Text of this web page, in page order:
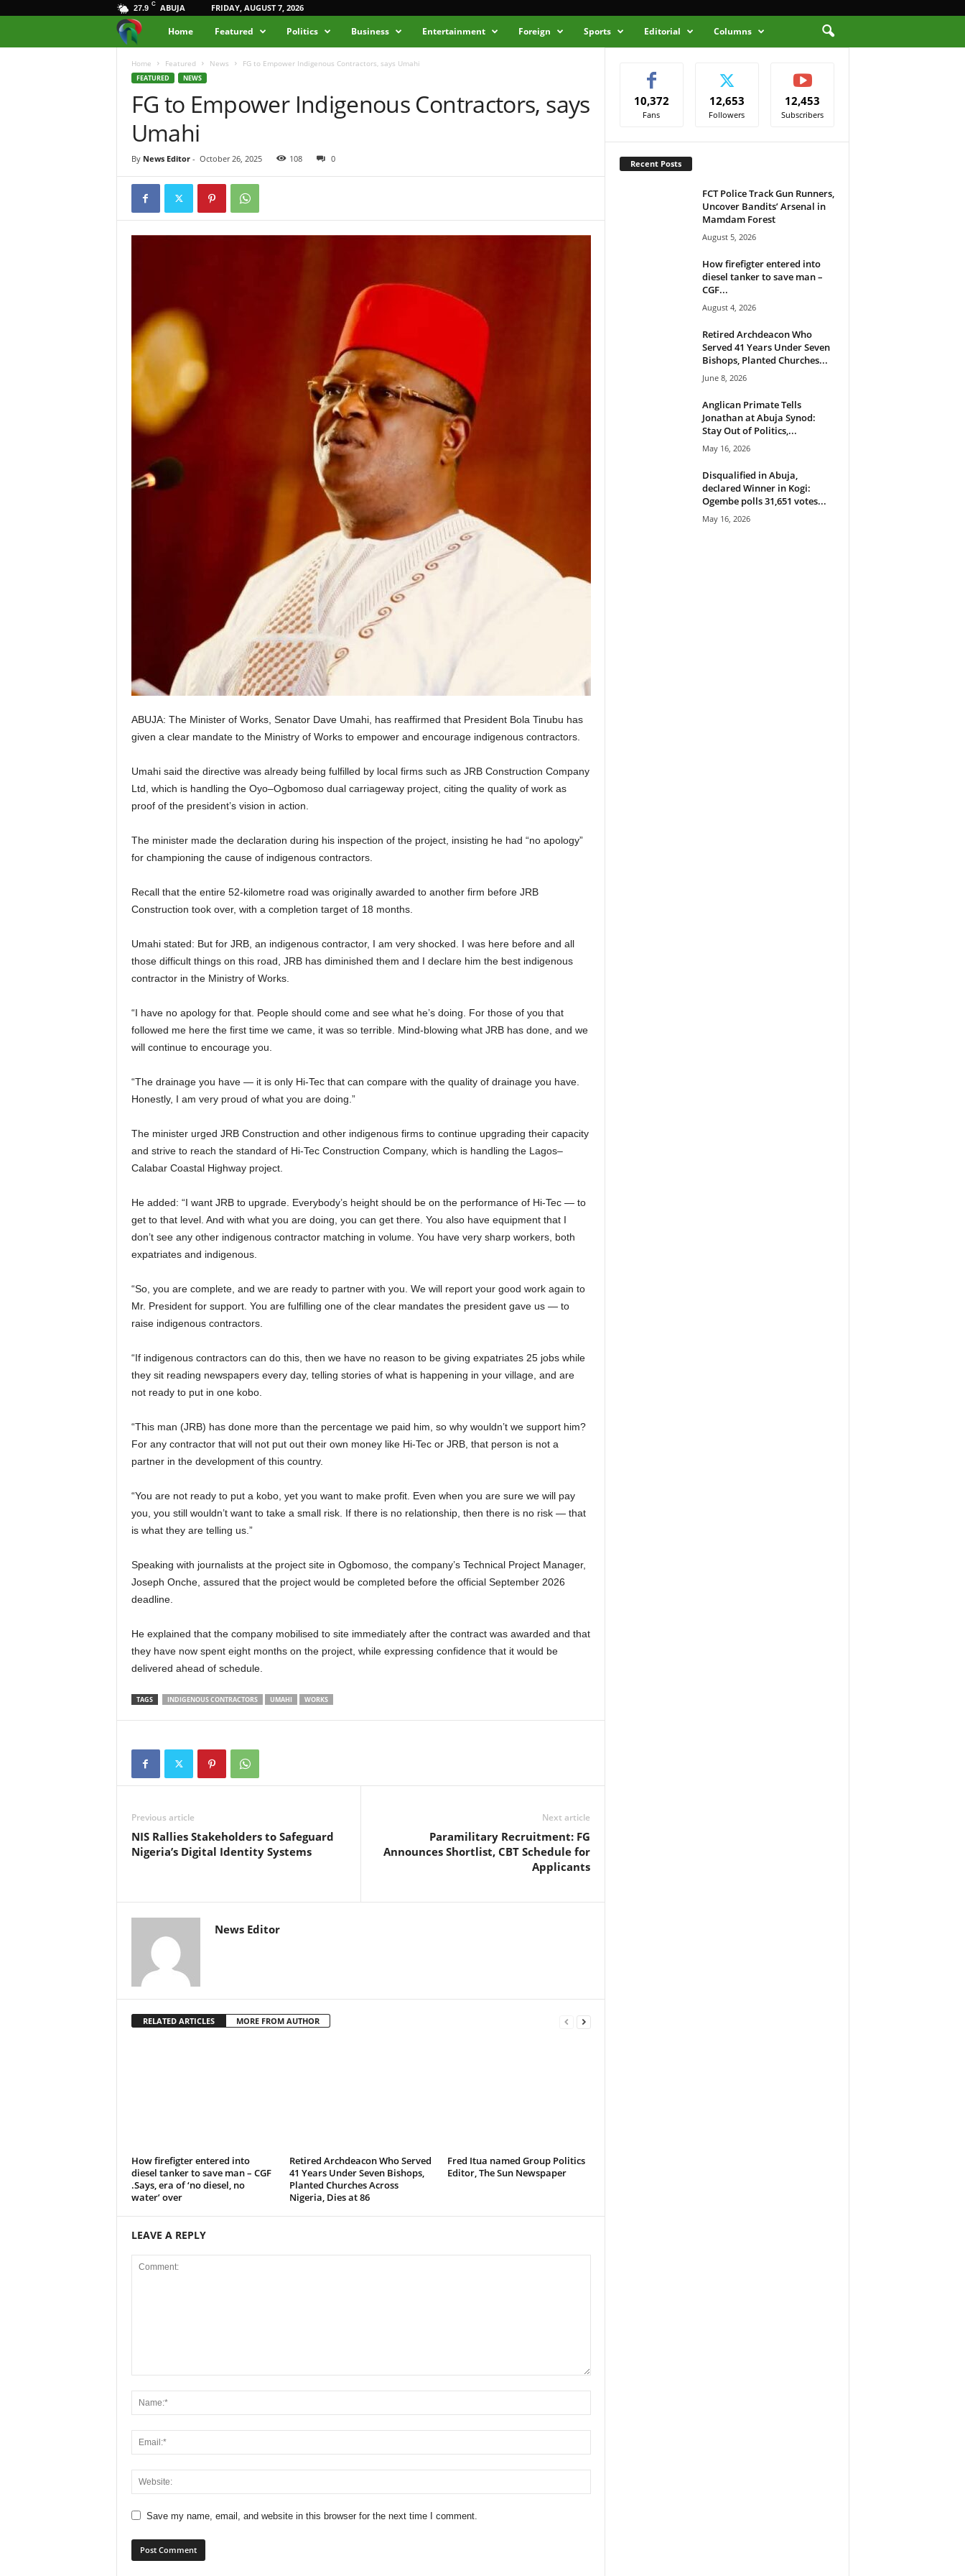
27.9 C ABUJA FRIDAY, AUGUST 7, 2026
e
a
H
u
i
d
Home Featured Politics Business Entertainment Foreign Sports Editorial Columns
Home Featured News FG to Empower Indigenous Contractors, says Umahi
FEATURED NEWS
FG to Empower Indigenous Contractors, says
Umahi
By News Editor- October 26, 2025 108 0
ABUJA: The Minister of Works, Senator Dave Umahi, has reaffirmed that President Bola Tinubu has
given a clear mandate to the Ministry of Works to empower and encourage indigenous contractors.
Umahi said the directive was already being fulfilled by local firms such as JRB Construction Company
Ltd, which is handling the Oyo–Ogbomoso dual carriageway project, citing the quality of work as
proof of the president’s vision in action.
The minister made the declaration during his inspection of the project, insisting he had “no apology”
for championing the cause of indigenous contractors.
Recall that the entire 52-kilometre road was originally awarded to another firm before JRB
Construction took over, with a completion target of 18 months.
Umahi stated: But for JRB, an indigenous contractor, I am very shocked. I was here before and all
those difficult things on this road, JRB has diminished them and I declare him the best indigenous
contractor in the Ministry of Works.
“I have no apology for that. People should come and see what he’s doing. For those of you that
followed me here the first time we came, it was so terrible. Mind-blowing what JRB has done, and we
will continue to encourage you.
“The drainage you have — it is only Hi-Tec that can compare with the quality of drainage you have.
Honestly, I am very proud of what you are doing.”
The minister urged JRB Construction and other indigenous firms to continue upgrading their capacity
and strive to reach the standard of Hi-Tec Construction Company, which is handling the Lagos–
Calabar Coastal Highway project.
He added: “I want JRB to upgrade. Everybody’s height should be on the performance of Hi-Tec — to
get to that level. And with what you are doing, you can get there. You also have equipment that I
don’t see any other indigenous contractor matching in volume. You have very sharp workers, both
expatriates and indigenous.
“So, you are complete, and we are ready to partner with you. We will report your good work again to
Mr. President for support. You are fulfilling one of the clear mandates the president gave us — to
raise indigenous contractors.
“If indigenous contractors can do this, then we have no reason to be giving expatriates 25 jobs while
they sit reading newspapers every day, telling stories of what is happening in your village, and are
not ready to put in one kobo.
“This man (JRB) has done more than the percentage we paid him, so why wouldn’t we support him?
For any contractor that will not put out their own money like Hi-Tec or JRB, that person is not a
partner in the development of this country.
“You are not ready to put a kobo, yet you want to make profit. Even when you are sure we will pay
you, you still wouldn’t want to take a small risk. If there is no relationship, then there is no risk — that
is what they are telling us.”
Speaking with journalists at the project site in Ogbomoso, the company’s Technical Project Manager,
Joseph Onche, assured that the project would be completed before the official September 2026
deadline.
He explained that the company mobilised to site immediately after the contract was awarded and that
they have now spent eight months on the project, while expressing confidence that it would be
delivered ahead of schedule.
TAGS INDIGENOUS CONTRACTORS UMAHI WORKS
Previous article
NIS Rallies Stakeholders to Safeguard
Nigeria’s Digital Identity Systems
Next article
Paramilitary Recruitment: FG
Announces Shortlist, CBT Schedule for
Applicants
News Editor
RELATED ARTICLES MORE FROM AUTHOR
How firefigter entered into
diesel tanker to save man – CGF
.Says, era of ‘no diesel, no
water’ over
Retired Archdeacon Who Served
41 Years Under Seven Bishops,
Planted Churches Across
Nigeria, Dies at 86
Fred Itua named Group Politics
Editor, The Sun Newspaper
LEAVE A REPLY
Save my name, email, and website in this browser for the next time I comment.
10,372
Fans
12,653
Followers
12,453
Subscribers
Recent Posts
FCT Police Track Gun Runners,
Uncover Bandits’ Arsenal in
Mamdam Forest
August 5, 2026
How firefigter entered into
diesel tanker to save man –
CGF...
August 4, 2026
Retired Archdeacon Who
Served 41 Years Under Seven
Bishops, Planted Churches...
June 8, 2026
Anglican Primate Tells
Jonathan at Abuja Synod:
Stay Out of Politics,...
May 16, 2026
Disqualified in Abuja,
declared Winner in Kogi:
Ogembe polls 31,651 votes...
May 16, 2026